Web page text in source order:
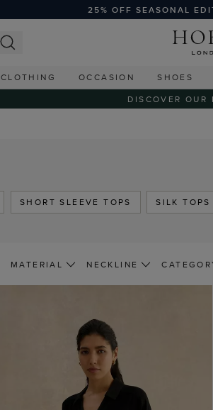
25% OFF SEASONAL
CLOTHING OCCASION SHOES
DISCOVER OUR
SHORT SLEEVE TOPS SILK
MATERIAL NECKLINE